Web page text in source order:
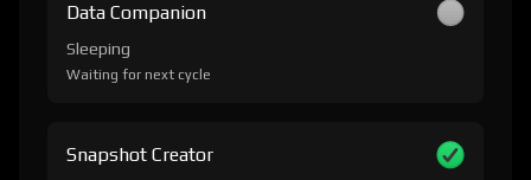
Data Companion
Sleeping
Waiting for next cycle
Snapshot Creator